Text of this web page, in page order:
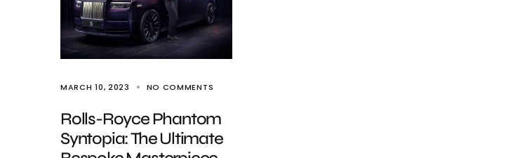
MARCH 10, 2023 NO COMMENTS
Rolls-Royce Phantom
Syntopia: The Ultimate